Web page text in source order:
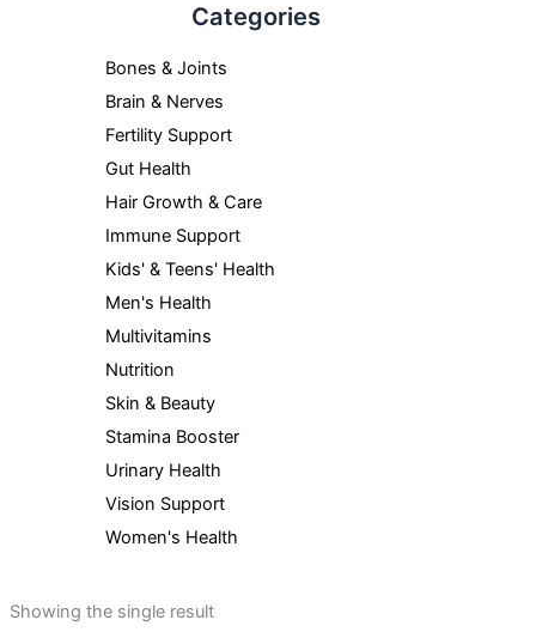
Categories
Bones & Joints
Brain & Nerves
Fertility Support
Gut Health
Hair Growth & Care
Immune Support
Kids' & Teens' Health
Men's Health
Multivitamins
Nutrition
Skin & Beauty
Stamina Booster
Urinary Health
Vision Support
Women's Health
Showing the single result